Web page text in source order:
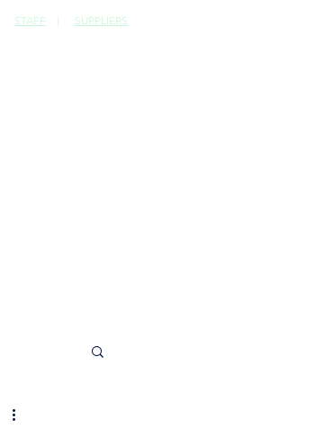
STAFF | SUPPLIERS